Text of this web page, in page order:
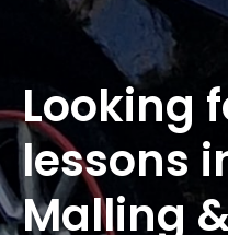
Looking
lessons
Malling